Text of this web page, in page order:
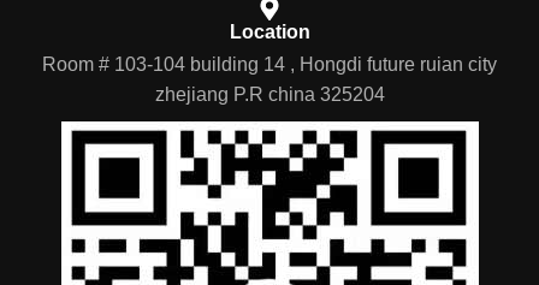
Location
Room # 103-104 building 14 , Hongdi future ruian city
zhejiang P.R china 325204